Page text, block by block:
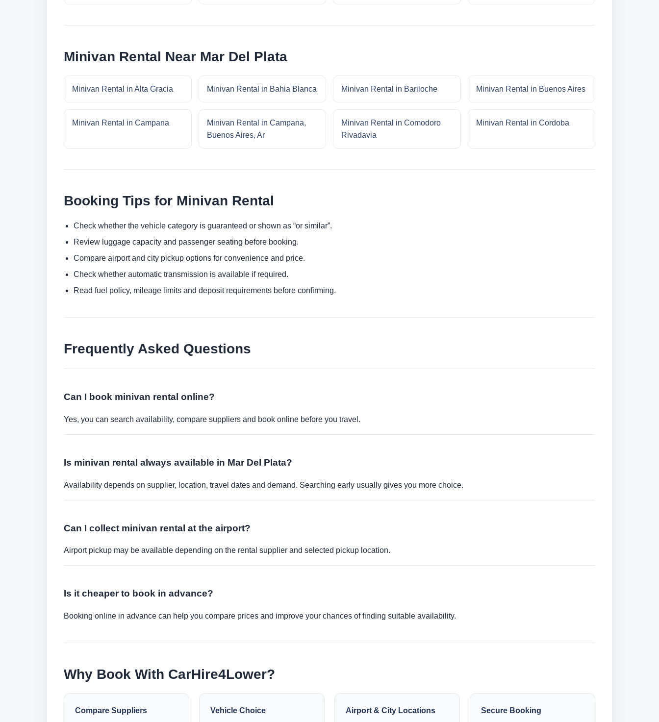
Minivan Rental Near Mar Del Plata
Minivan Rental in Alta Gracia Minivan Rental in Bahia Blanca Minivan Rental in Bariloche Minivan Rental in Buenos Aires
Minivan Rental in Campana
Minivan Rental in Campana,
Buenos Aires, Ar
Minivan Rental in Comodoro
Rivadavia
Minivan Rental in Cordoba
Booking Tips for Minivan Rental
Check whether the vehicle category is guaranteed or shown as “or similar”.
Review luggage capacity and passenger seating before booking.
Compare airport and city pickup options for convenience and price.
Check whether automatic transmission is available if required.
Read fuel policy, mileage limits and deposit requirements before confirming.
Frequently Asked Questions
Can I book minivan rental online?
Yes, you can search availability, compare suppliers and book online before you travel.
Is minivan rental always available in Mar Del Plata?
Availability depends on supplier, location, travel dates and demand. Searching early usually gives you more choice.
Can I collect minivan rental at the airport?
Airport pickup may be available depending on the rental supplier and selected pickup location.
Is it cheaper to book in advance?
Booking online in advance can help you compare prices and improve your chances of finding suitable availability.
Why Book With CarHire4Lower?
Compare Suppliers Vehicle Choice Airport & City Locations Secure Booking